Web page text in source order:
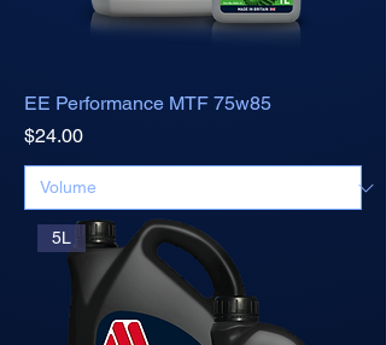
EE Performance MTF 75w85
Price
$24.00
5L